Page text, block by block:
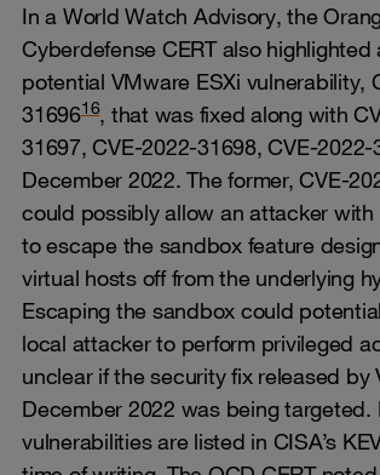
In a World Watch Advisory, the
Cyberdefense CERT also highlighted
potential VMware ESXi vulnerability,
3169616, that was fixed along with
31697, CVE-2022-31698, CVE-2022-
December 2022. The former, CVE-
could possibly allow an attacker
to escape the sandbox feature
virtual hosts off from the underlying
Escaping the sandbox could
local attacker to perform privileged
unclear if the security fix released by
December 2022 was being targeted.
vulnerabilities are listed in CISA’s